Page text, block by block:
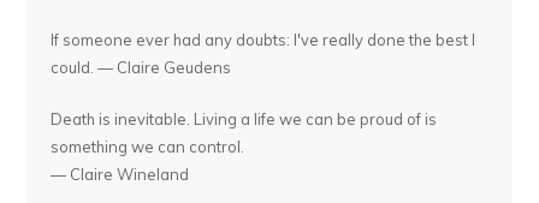
If someone ever had any doubts: I've really done the best I
could. — Claire Geudens
Death is inevitable. Living a life we can be proud of is
something we can control.
— Claire Wineland